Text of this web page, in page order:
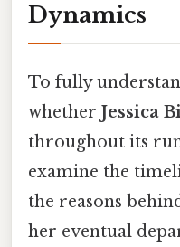
Dynamics
To fully
whether Jessica
throughout its
examine the
the reasons
her eventual